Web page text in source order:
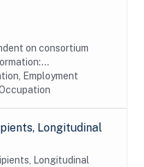
institutions,
with the...
on consortium
Employment
Longitudinal
Longitudinal